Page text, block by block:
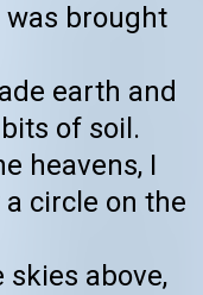
was brought
earth and
of soil.
heavens, I
circle on the
above,